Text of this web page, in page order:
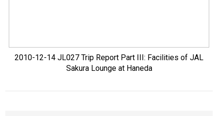
2010-12-14 JL027 Trip Report Part III: Facilities of JAL
Sakura Lounge at Haneda